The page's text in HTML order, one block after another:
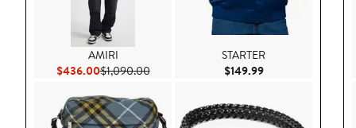
AMIRI
$436.00Current Price $436.00
$1,090.00Previous Price $1,090.00
STARTER
$149.99Current Price